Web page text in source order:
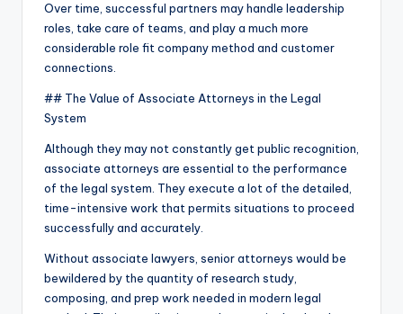
Over time, successful partners may handle leadership
roles, take care of teams, and play a much more
considerable role fit company method and customer
connections.
## The Value of Associate Attorneys in the Legal
System
Although they may not constantly get public recognition,
associate attorneys are essential to the performance
of the legal system. They execute a lot of the detailed,
time-intensive work that permits situations to proceed
successfully and accurately.
Without associate lawyers, senior attorneys would be
bewildered by the quantity of research study,
composing, and prep work needed in modern legal